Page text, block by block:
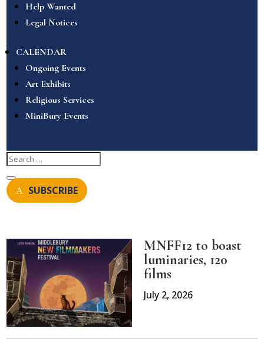
Help Wanted
Legal Notices
CALENDAR
Ongoing Events
Art Exhibits
Religious Services
MiniBury Events
SUBSCRIBE
MNFF12 to boast
luminaries, 120
films
July 2, 2026